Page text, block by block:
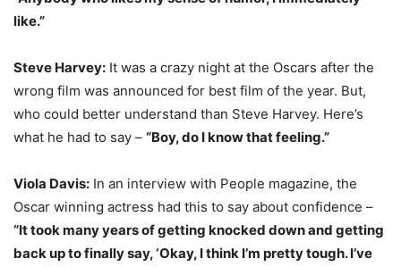
like.”
Steve Harvey: It was a crazy night at the Oscars after the
wrong film was announced for best film of the year. But,
who could better understand than Steve Harvey. Here’s
what he had to say – “Boy, do I know that feeling.”
Viola Davis: In an interview with People magazine, the
Oscar winning actress had this to say about confidence –
“It took many years of getting knocked down and getting
back up to finally say, ‘Okay, I think I’m pretty tough. I’ve